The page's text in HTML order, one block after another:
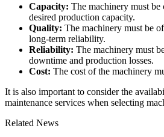
Capacity: The machinery must
desired production capacity.
Quality: The machinery must be
long-term reliability.
Reliability: The machinery must
downtime and production losses.
Cost: The cost of the machinery
It is also important to consider the
maintenance services when selecting
Related News